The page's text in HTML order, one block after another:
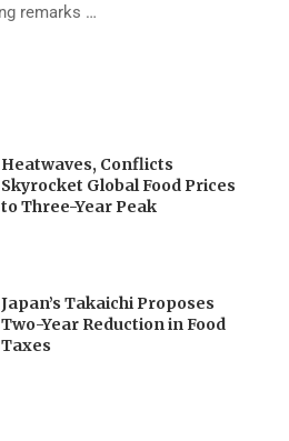
remarks …
Heatwaves, Conflicts
Skyrocket Global Food Prices
to Three-Year Peak
Japan’s Takaichi Proposes
Two-Year Reduction in Food
Taxes